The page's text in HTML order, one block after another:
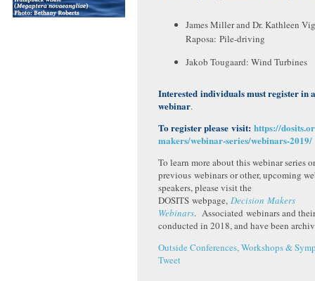
James Miller and Dr. Kathleen
Raposa: Pile-driving
Jakob Tougaard: Wind Turbines
Interested individuals must register in
webinar.
To register please visit: https://
makers/webinar-series/webinars-2019/
To learn more about this webinar series
previous webinars or other, upcoming
speakers, please visit the
DOSITS webpage, Decision Makers
Webinars. Associated webinars and
conducted in 2018, and have been
Outside Conferences, Workshops &
Tweet